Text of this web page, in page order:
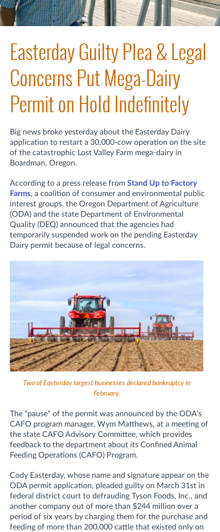
Easterday Guilty Plea & Legal
Concerns Put Mega-Dairy
Permit on Hold Indefinitely
Big news broke yesterday about the Easterday Dairy
application to restart a 30,000-cow operation on the site
of the catastrophic Lost Valley Farm mega-dairy in
Boardman, Oregon.
According to a press release from Stand Up to Factory
Farms, a coalition of consumer and environmental public
interest groups, the Oregon Department of Agriculture
(ODA) and the state Department of Environmental
Quality (DEQ) announced that the agencies had
temporarily suspended work on the pending Easterday
Dairy permit because of legal concerns.
Two of Easterday largest businesses declared bankruptcy in
February.
The "pause" of the permit was announced by the ODA's
CAFO program manager, Wym Matthews, at a meeting of
the state CAFO Advisory Committee, which provides
feedback to the department about its Confined Animal
Feeding Operations (CAFO) Program.
Cody Easterday, whose name and signature appear on the
ODA permit application, pleaded guilty on March 31st in
federal district court to defrauding Tyson Foods, Inc., and
another company out of more than $244 million over a
period of six years by charging them for the purchase and
feeding of more than 200,000 cattle that existed only on